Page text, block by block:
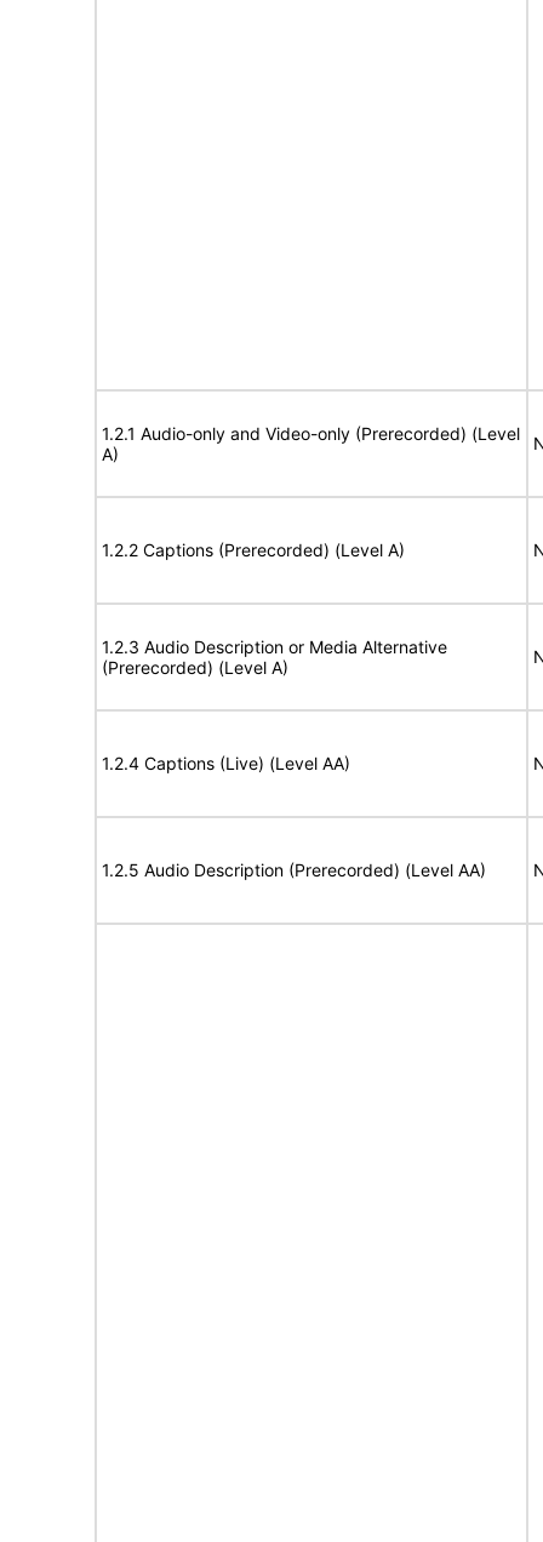
1.2.1 Audio-only and Video-only (Prerecorded) (Level
A)
1.2.2 Captions (Prerecorded) (Level A)
1.2.3 Audio Description or Media Alternative
(Prerecorded) (Level A)
1.2.4 Captions (Live) (Level AA)
1.2.5 Audio Description (Prerecorded) (Level AA)